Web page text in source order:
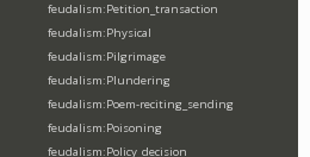
feudalism:Petition_transaction
feudalism:Physical
feudalism:Pilgrimage
feudalism:Plundering
feudalism:Poem-reciting_sending
feudalism:Poisoning
feudalism:Policy_decision